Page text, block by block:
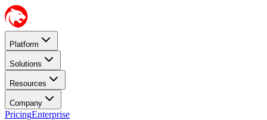
Platform
Solutions
Resources
Company
PricingEnterprise